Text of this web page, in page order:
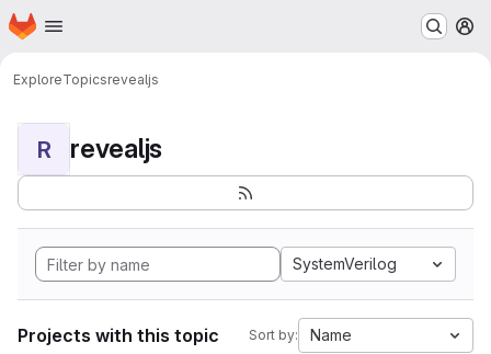
Skip to main content
Homepage
ExploreTopicsrevealjs
R revealjs
SystemVerilog
Projects with this topic Sort by: Name